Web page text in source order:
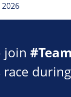
join